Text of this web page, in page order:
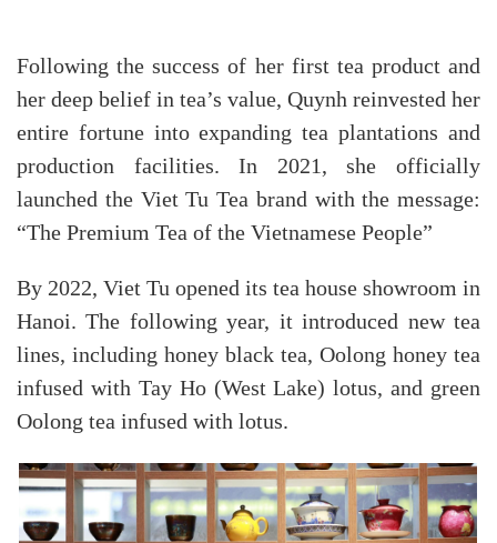
Following the success of her first tea product and
her deep belief in tea’s value, Quynh reinvested her
entire fortune into expanding tea plantations and
production facilities. In 2021, she officially
launched the Viet Tu Tea brand with the message:
“The Premium Tea of the Vietnamese People”
By 2022, Viet Tu opened its tea house showroom in
Hanoi. The following year, it introduced new tea
lines, including honey black tea, Oolong honey tea
infused with Tay Ho (West Lake) lotus, and green
Oolong tea infused with lotus.